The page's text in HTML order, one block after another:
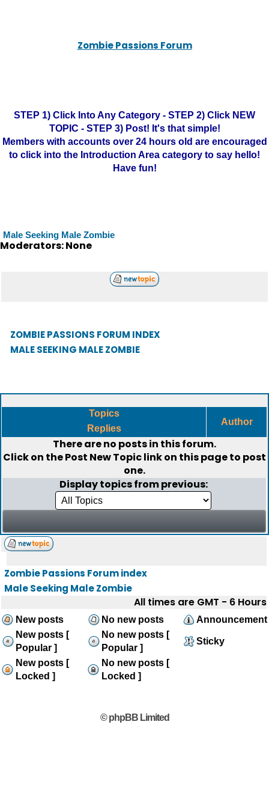
Zombie Passions Forum
STEP 1) Click Into Any Category - STEP 2) Click NEW
TOPIC - STEP 3) Post! It's that simple!
Members with accounts over 24 hours old are encouraged
to click into the Introduction Area category to say hello!
Have fun!
Male Seeking Male Zombie
Moderators: None
ZOMBIE PASSIONS FORUM INDEX
MALE SEEKING MALE ZOMBIE
Topics
Replies
Author
There are no posts in this forum.
Click on thePost New Topiclink on this page to post
one.
Display topics from previous:
Zombie Passions Forum index
Male Seeking Male Zombie
All times are GMT - 6 Hours
New posts No new posts
Announcement
New posts [
Popular ]
No new posts [
Popular ]
Sticky
New posts [
Locked ]
No new posts [
Locked ]
© phpBB Limited